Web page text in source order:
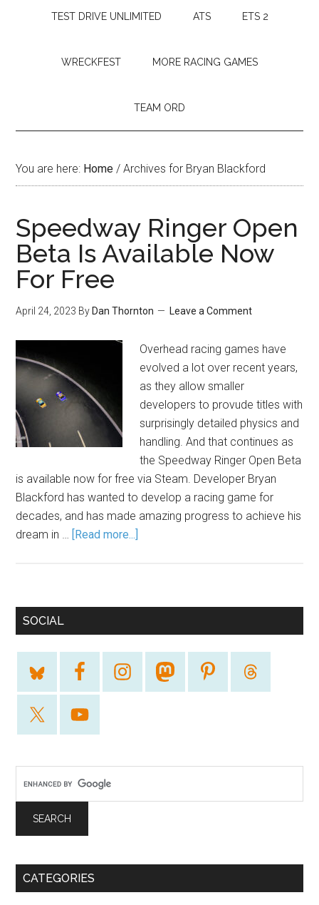
TEST DRIVE UNLIMITED ATS ETS 2
WRECKFEST MORE RACING GAMES
TEAM ORD
You are here: Home / Archives for Bryan Blackford
Speedway Ringer Open
Beta Is Available Now
For Free
April 24, 2023 By Dan Thornton Leave a Comment
Overhead racing games have
evolved a lot over recent years,
as they allow smaller
developers to provude titles with
surprisingly detailed physics and
handling. And that continues as
the Speedway Ringer Open Beta
is available now for free via Steam. Developer Bryan
Blackford has wanted to develop a racing game for
decades, and has made amazing progress to achieve his
dream in … [Read more...]
SOCIAL
CATEGORIES